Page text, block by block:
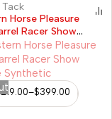
Tack
Horse Pleasure
Racer Show
Synthetic Black
219.00–$399.00